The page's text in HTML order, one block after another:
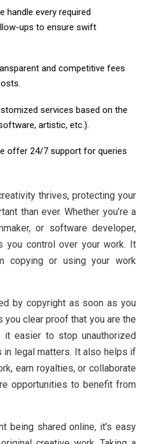
handle every required
ups to ensure swift
and competitive fees
services based on the
artistic, etc.).
offer 24/7 support for queries
thrives, protecting your
than ever. Whether you’re a
or software developer,
you control over your work. It
copying or using your work
by copyright as soon as you
clear proof that you are the
it easier to stop unauthorized
in legal matters. It also helps if
earn royalties, or collaborate
opportunities to benefit from
being shared online, it’s easy